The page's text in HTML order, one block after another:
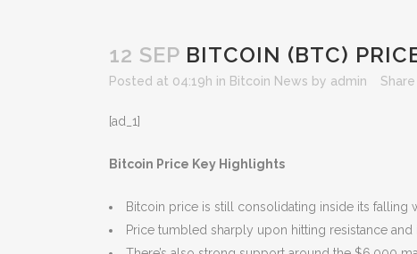
12 SEP BITCOIN (BTC)
Posted at 04:19h in Bitcoin News by admin Share
[ad_1]
Bitcoin Price Key Highlights
Bitcoin price is still consolidating inside its falling
Price tumbled sharply upon hitting resistance